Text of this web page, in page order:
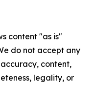
content "as is"
do not accept any
content,
legality, or